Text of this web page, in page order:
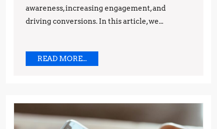
awareness, increasing engagement, and
driving conversions. In this article, we...
READ MORE...READ
MORE...